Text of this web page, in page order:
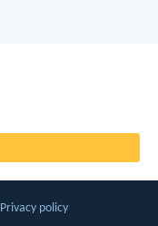
Privacy policy